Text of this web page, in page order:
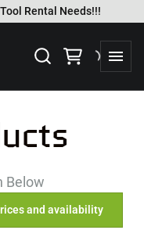
Rental Needs!!!
Below